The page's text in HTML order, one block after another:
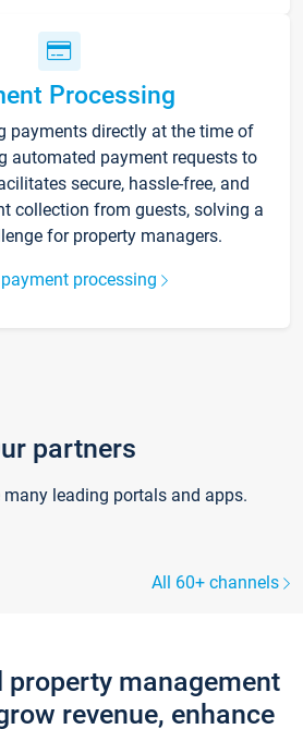
Processing
payments directly at the time of
automated payment requests to
secure, hassle-free, and
collection from guests, solving a
for property managers.
processing
partners
leading portals and apps.
All 60+ channels
property management
revenue, enhance